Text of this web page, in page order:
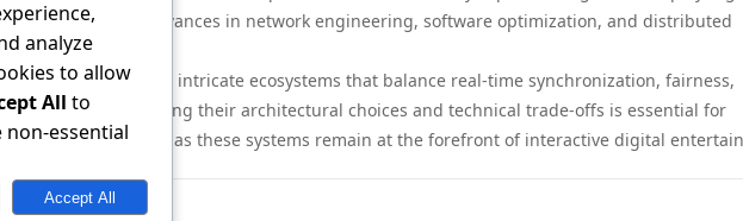
driven by advances in network engineering, software optimization, and distributed
systems are intricate ecosystems that balance real-time synchronization, fairness,
Understanding their architectural choices and technical trade-offs is essential for
enthusiasts alike, as these systems remain at the forefront of interactive digital
analyze
to allow
All to
non-essential
Accept All